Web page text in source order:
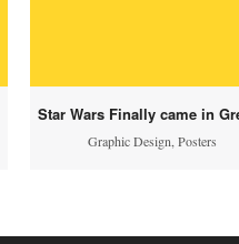
Star Wars Finally came in
Graphic Design Posters